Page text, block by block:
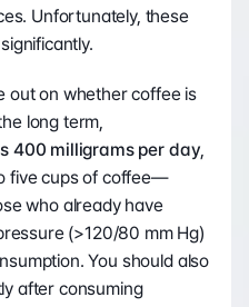
Unfortunately, these
out on whether coffee is
long term,
400 milligrams per day
five cups of coffee—
who already have
(>120/80 mm Hg)
You should also
after consuming